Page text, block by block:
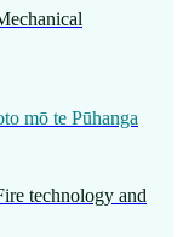
mō te Pūhanga
technology and